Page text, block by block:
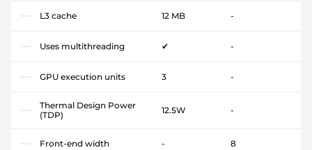
L3 cache 12 MB -
Uses multithreading ✔ -
GPU execution units 3 -
Thermal Design Power
(TDP)
12.5W -
Front-end width - 8